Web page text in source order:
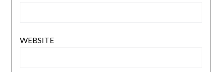
WEBSITE